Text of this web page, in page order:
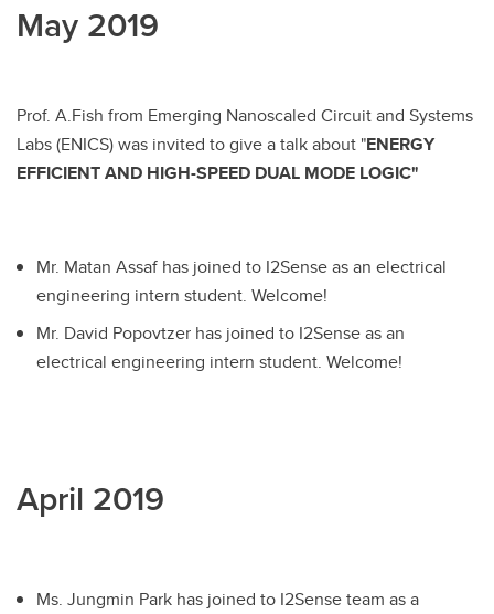
May 2019
Prof. A.Fish from Emerging Nanoscaled Circuit and Systems
Labs (ENICS) was invited to give a talk about "ENERGY
EFFICIENT AND HIGH-SPEED DUAL MODE LOGIC"
Mr. Matan Assaf has joined to I2Sense as an electrical
engineering intern student. Welcome!
Mr. David Popovtzer has joined to I2Sense as an
electrical engineering intern student. Welcome!
April 2019
Ms. Jungmin Park has joined to I2Sense team as a